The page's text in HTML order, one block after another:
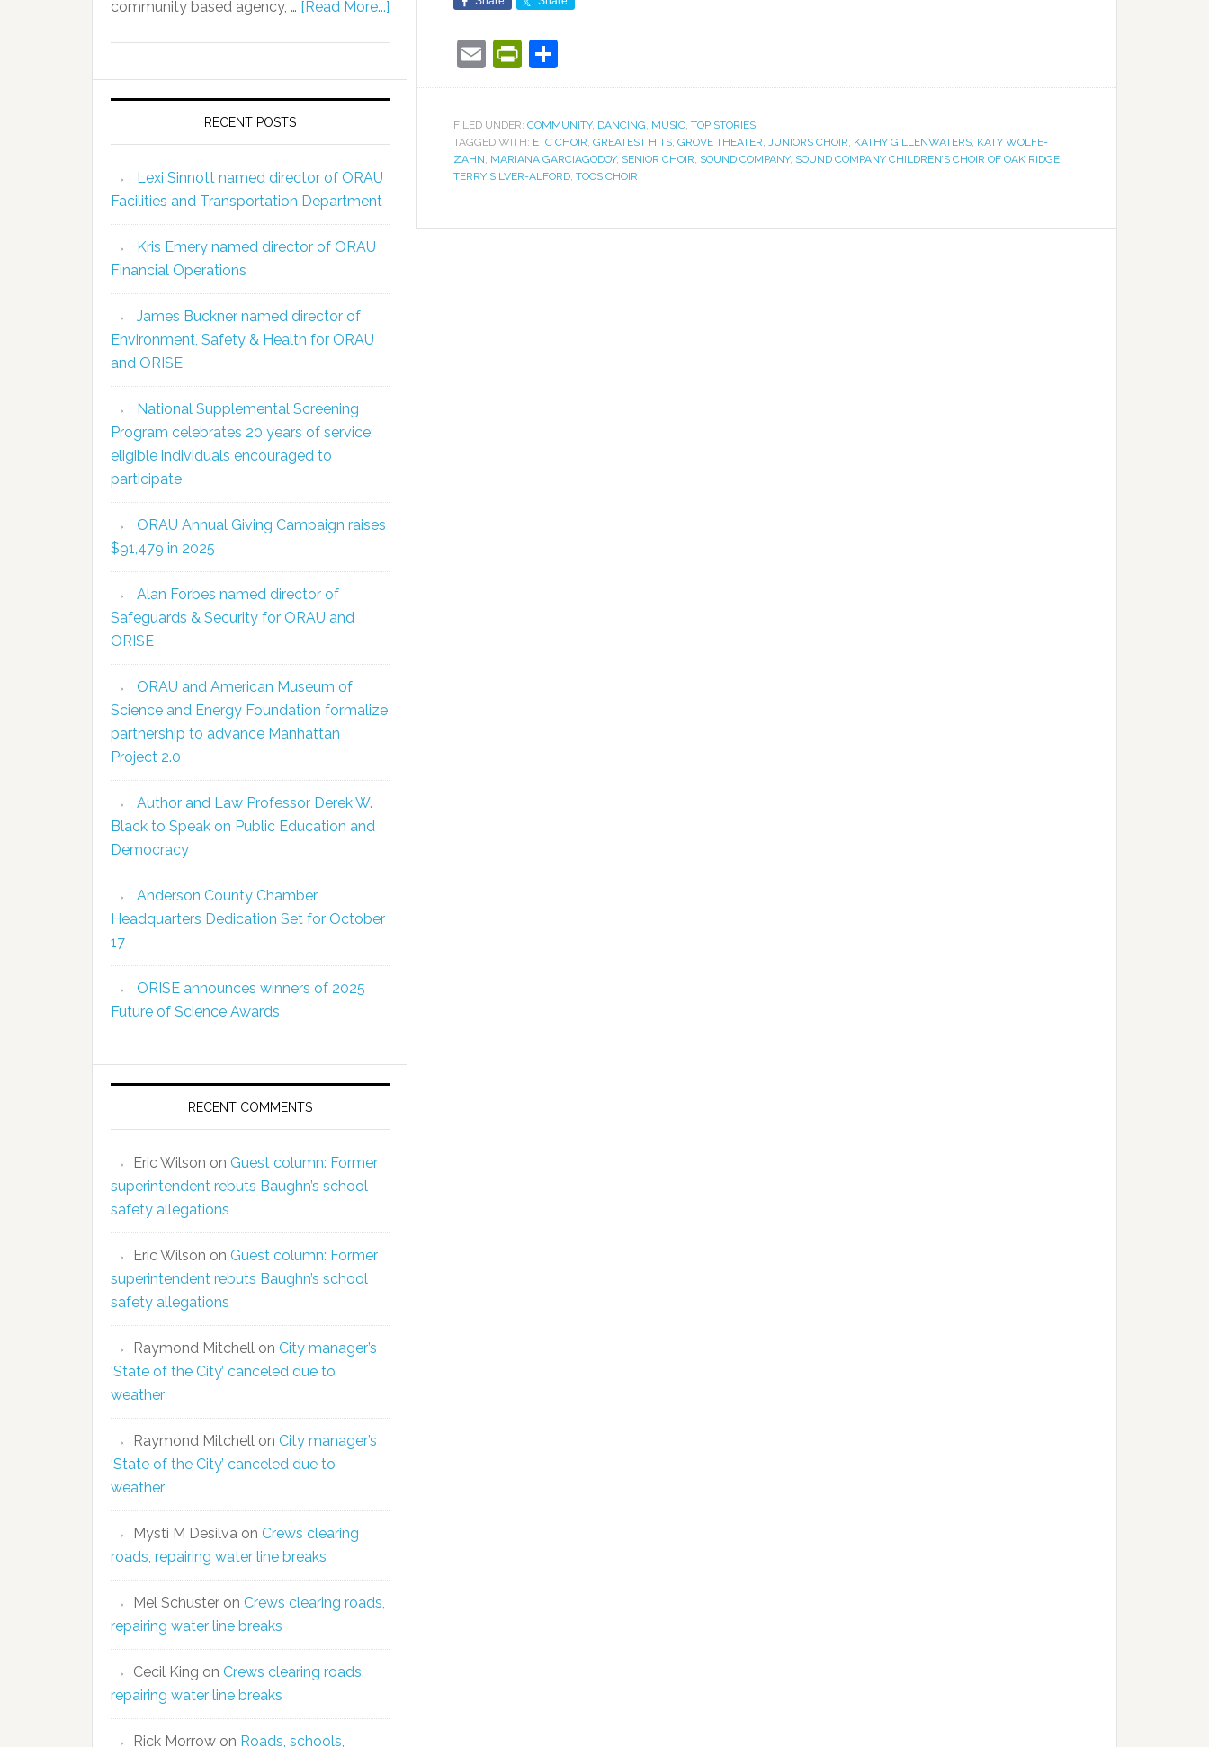
EmailPrintFriendly
FILED UNDER: COMMUNITY, DANCING, MUSIC, TOP STORIES
TAGGED WITH: ETC CHOIR, GREATEST HITS, GROVE THEATER, JUNIORS CHOIR, KATHY GILLENWATERS, KATY WOLFE-
ZAHN, MARIANA GARCIAGODOY, SENIOR CHOIR, SOUND COMPANY, SOUND COMPANY CHILDREN’S CHOIR OF OAK RIDGE,
TERRY SILVER-ALFORD, TOOS CHOIR
community based agency, … [Read More...]
RECENT POSTS
Lexi Sinnott named director of ORAU
Facilities and Transportation Department
Kris Emery named director of ORAU
Financial Operations
James Buckner named director of
Environment, Safety & Health for ORAU
and ORISE
National Supplemental Screening
Program celebrates 20 years of service;
eligible individuals encouraged to
participate
ORAU Annual Giving Campaign raises
$91,479 in 2025
Alan Forbes named director of
Safeguards & Security for ORAU and
ORISE
ORAU and American Museum of
Science and Energy Foundation formalize
partnership to advance Manhattan
Project 2.0
Author and Law Professor Derek W.
Black to Speak on Public Education and
Democracy
Anderson County Chamber
Headquarters Dedication Set for October
17
ORISE announces winners of 2025
Future of Science Awards
RECENT COMMENTS
Eric Wilson on Guest column: Former
superintendent rebuts Baughn’s school
safety allegations
Eric Wilson on Guest column: Former
superintendent rebuts Baughn’s school
safety allegations
Raymond Mitchell on City manager’s
‘State of the City’ canceled due to
weather
Raymond Mitchell on City manager’s
‘State of the City’ canceled due to
weather
Mysti M Desilva on Crews clearing
roads, repairing water line breaks
Mel Schuster on Crews clearing roads,
repairing water line breaks
Cecil King on Crews clearing roads,
repairing water line breaks
Rick Morrow on Roads, schools,